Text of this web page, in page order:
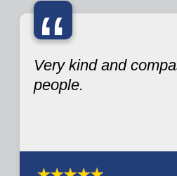
“
Very kind and
people.